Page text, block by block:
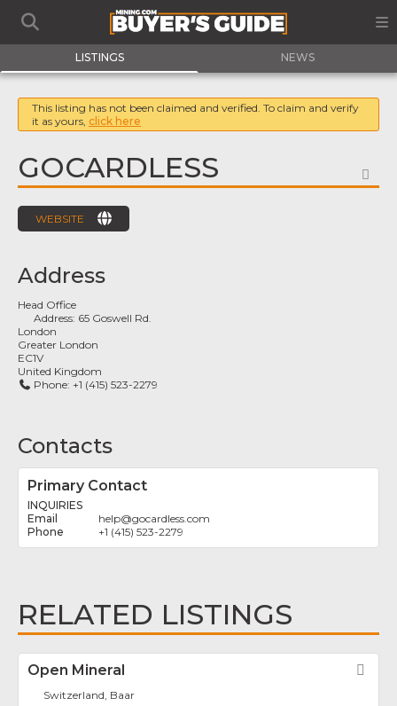
LISTINGS NEWS
This listing has not been claimed and verified. To claim and verify
it as yours, click here
GOCARDLESS
WEBSITE
Address
Head Office
Address: 65 Goswell Rd.
London
Greater London
EC1V
United Kingdom
Phone: +1 (415) 523-2279
Contacts
Primary Contact
INQUIRIES
help@gocardless.com
+1 (415) 523-2279
RELATED LISTINGS
Open Mineral
Switzerland, Baar